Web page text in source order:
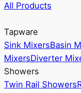
All Products
Tapware
Sink MixersBasin
MixersDiverter
Showers
Twin Rail Showers